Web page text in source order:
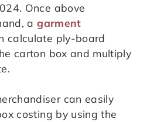
Once above
agarment
calculate ply-board
carton box and multiply
can easily
costing by using the